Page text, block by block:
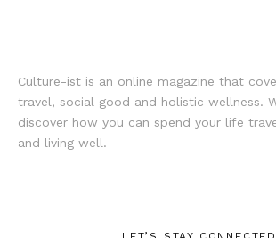
Culture-ist is an online magazine that
travel, social good and holistic wellness.
discover how you can spend your life
and living well.